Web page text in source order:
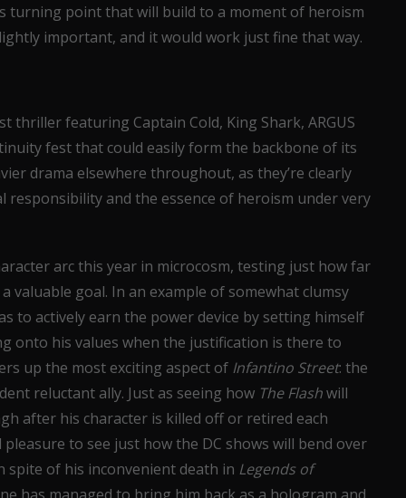
turning point that will build to a moment of heroism
important, and it would work just fine that way.
thriller featuring Captain Cold, King Shark, ARGUS
fest that could easily form the backbone of its
drama elsewhere throughout, as they’re clearly
responsibility and the essence of heroism under very
arc this year in microcosm, testing just how far
valuable goal. In an example of somewhat clumsy
to actively earn the power device by setting himself
onto his values when the justification is there to
up the most exciting aspect of Infantino Street: the
reluctant ally. Just as seeing how The Flashwill
after his character is killed off or retired each
to see just how the DC shows will bend over
spite of his inconvenient death in Legends of